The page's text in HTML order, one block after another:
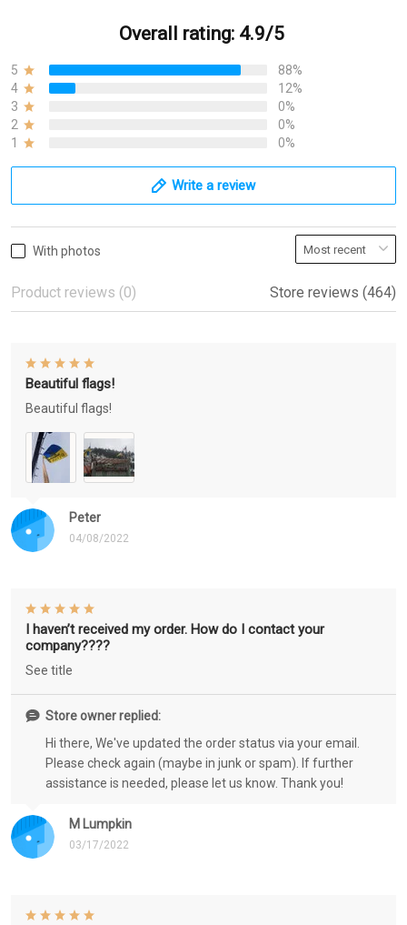
Overall rating: 4.9/5
5
88%
4
12%
3
0%
2
0%
1
0%
Write a review
With photos
Product reviews (0) Store reviews (464)
Peter
04/08/2022
Beautiful flags!
Beautiful flags!
M Lumpkin
03/17/2022
I haven’t received my order. How do I contact your
company????
See title
Store owner replied:
Hi there, We've updated the order status via your email.
Please check again (maybe in junk or spam). If further
assistance is needed, please let us know. Thank you!